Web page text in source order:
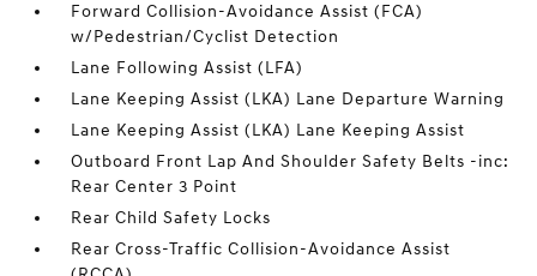
Forward Collision-Avoidance Assist (FCA)
w/Pedestrian/Cyclist Detection
Lane Following Assist (LFA)
Lane Keeping Assist (LKA) Lane Departure Warning
Lane Keeping Assist (LKA) Lane Keeping Assist
Outboard Front Lap And Shoulder Safety Belts -inc:
Rear Center 3 Point
Rear Child Safety Locks
Rear Cross-Traffic Collision-Avoidance Assist